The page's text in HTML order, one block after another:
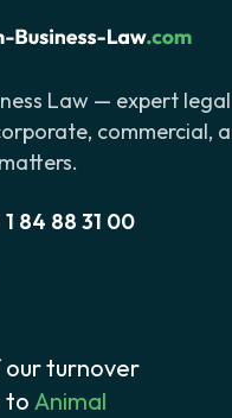
Law — expert legal
commercial,
1 84 88 31 00
our turnover
to Animal